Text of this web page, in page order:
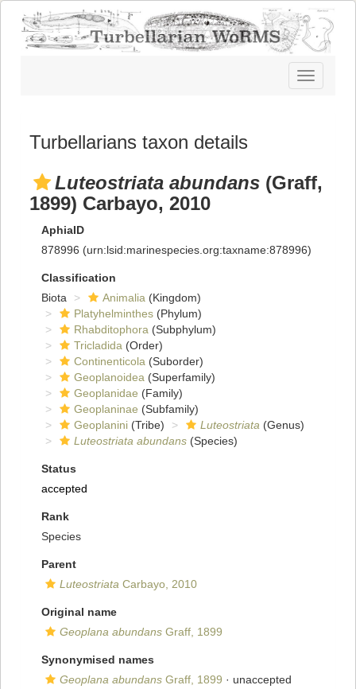
Toggle
navigation
Turbellarians taxon details
Luteostriata abundans (Graff,
1899) Carbayo, 2010
AphiaID
878996 (urn:lsid:marinespecies.org:taxname:878996)
Classification
Biota
Animalia (Kingdom)
Platyhelminthes (Phylum)
Rhabditophora (Subphylum)
Tricladida (Order)
Continenticola (Suborder)
Geoplanoidea (Superfamily)
Geoplanidae (Family)
Geoplaninae (Subfamily)
Geoplanini (Tribe) Luteostriata (Genus)
Luteostriata abundans (Species)
Status
accepted
Rank
Species
Parent
Luteostriata Carbayo, 2010
Original name
Geoplana abundans Graff, 1899
Synonymised names
Geoplana abundans Graff, 1899 · unaccepted